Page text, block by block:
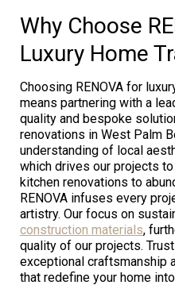
Why Choose
Luxury Home
Choosing RENOVA for
means partnering with a
quality and bespoke
renovations in West Palm
understanding of local
which drives our projects
kitchen renovations to
RENOVA infuses every
artistry. Our focus on
construction materials,
quality of our projects.
exceptional craftsmanship
that redefine your home